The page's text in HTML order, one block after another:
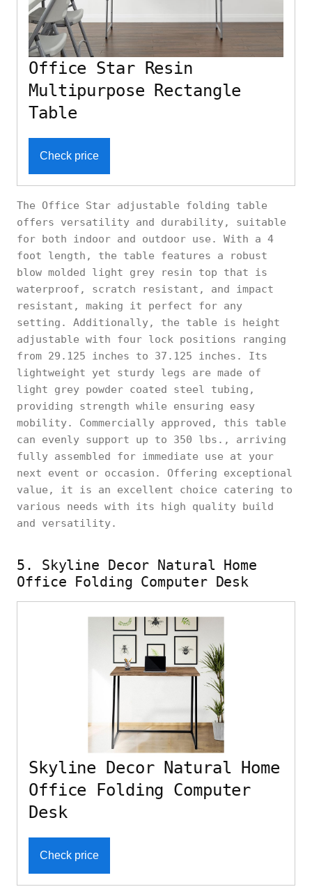
Office Star Resin
Multipurpose Rectangle
Table
Check price
The Office Star adjustable folding table
offers versatility and durability, suitable
for both indoor and outdoor use. With a 4
foot length, the table features a robust
blow molded light grey resin top that is
waterproof, scratch resistant, and impact
resistant, making it perfect for any
setting. Additionally, the table is height
adjustable with four lock positions ranging
from 29.125 inches to 37.125 inches. Its
lightweight yet sturdy legs are made of
light grey powder coated steel tubing,
providing strength while ensuring easy
mobility. Commercially approved, this table
can evenly support up to 350 lbs., arriving
fully assembled for immediate use at your
next event or occasion. Offering exceptional
value, it is an excellent choice catering to
various needs with its high quality build
and versatility.
5. Skyline Decor Natural Home
Office Folding Computer Desk
Skyline Decor Natural Home
Office Folding Computer
Desk
Check price